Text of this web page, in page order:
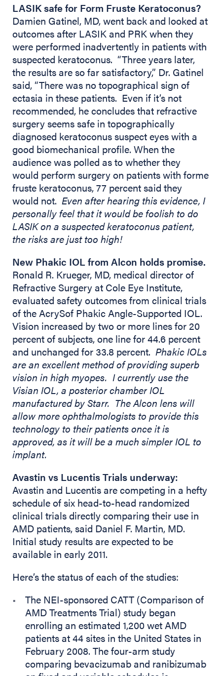
LASIK safe for Form Fruste Keratoconus?
Damien Gatinel, MD, went back and looked at
outcomes after LASIK and PRK when they
were performed inadvertently in patients with
suspected keratoconus. “Three years later,
the results are so far satisfactory,” Dr. Gatinel
said, “There was no topographical sign of
ectasia in these patients. Even if it’s not
recommended, he concludes that refractive
surgery seems safe in topographically
diagnosed keratoconus suspect eyes with a
good biomechanical profile. When the
audience was polled as to whether they
would perform surgery on patients with forme
fruste keratoconus, 77 percent said they
would not. Even after hearing this evidence, I
personally feel that it would be foolish to do
LASIK on a suspected keratoconus patient,
the risks are just too high!
New Phakic IOL from Alcon holds promise.
Ronald R. Krueger, MD, medical director of
Refractive Surgery at Cole Eye Institute,
evaluated safety outcomes from clinical trials
of the AcrySof Phakic Angle-Supported IOL.
Vision increased by two or more lines for 20
percent of subjects, one line for 44.6 percent
and unchanged for 33.8 percent. Phakic IOLs
are an excellent method of providing superb
vision in high myopes. I currently use the
Visian IOL, a posterior chamber IOL
manufactured by Starr. The Alcon lens will
allow more ophthalmologists to provide this
technology to their patients once it is
approved, as it will be a much simpler IOL to
implant.
Avastin vs Lucentis Trials underway:
Avastin and Lucentis are competing in a hefty
schedule of six head-to-head randomized
clinical trials directly comparing their use in
AMD patients, said Daniel F. Martin, MD.
Initial study results are expected to be
available in early 2011.
Here’s the status of each of the studies:
The NEI-sponsored CATT (Comparison of
AMD Treatments Trial) study began
enrolling an estimated 1,200 wet AMD
patients at 44 sites in the United States in
February 2008. The four-arm study
comparing bevacizumab and ranibizumab